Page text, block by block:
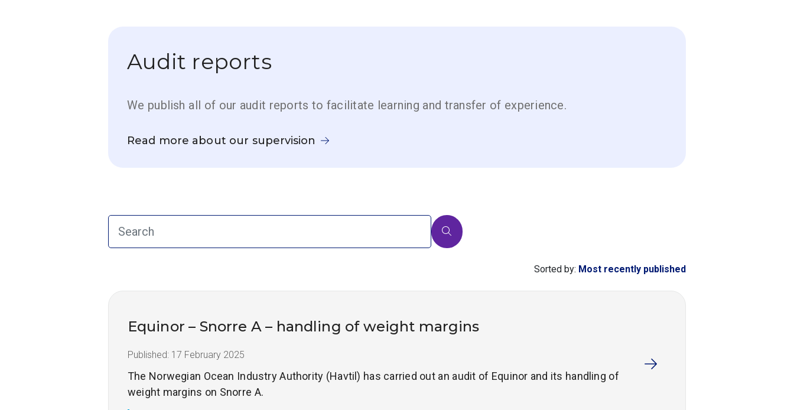
Audit reports
We publish all of our audit reports to facilitate learning and transfer of experience.
Read more about our supervision
Sorted by: Most recently published
Equinor – Snorre A – handling of weight margins
Published: 17 February 2025
The Norwegian Ocean Industry Authority (Havtil) has carried out an audit of Equinor and its handling of
weight margins on Snorre A.